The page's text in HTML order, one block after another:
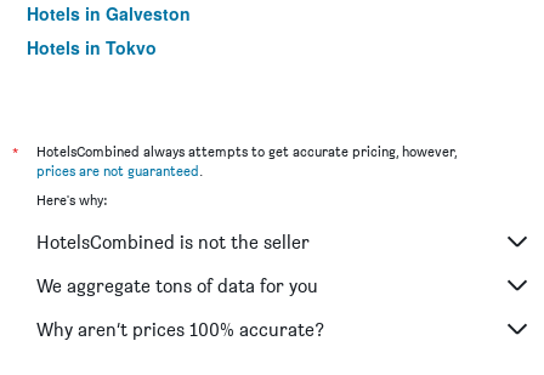
Hotels in Galveston
Hotels in Tokyo
*
HotelsCombined always attempts to get accurate pricing, however,
prices are not guaranteed.
Here's why:
HotelsCombined is not the seller
We aggregate tons of data for you
Why aren’t prices 100% accurate?